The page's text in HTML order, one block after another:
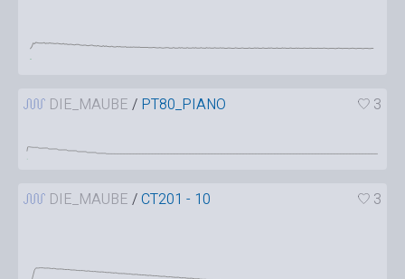
DIE_MAUBE / PT80_PIANO 3
DIE_MAUBE /CT201 - 10 3